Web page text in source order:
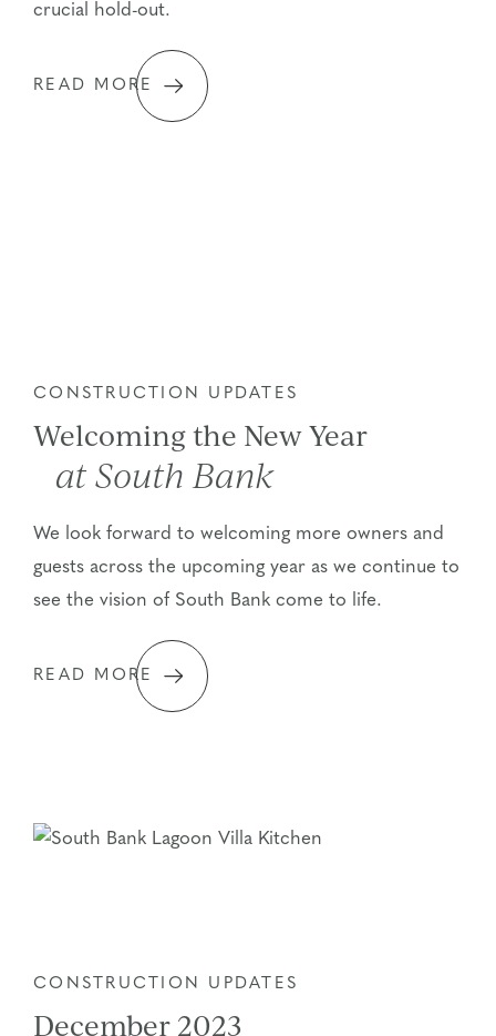
crucial hold-out.
READ MORE
CONSTRUCTION UPDATES
Welcoming the New Year
at South Bank
We look forward to welcoming more owners and
guests across the upcoming year as we continue to
see the vision of South Bank come to life.
READ MORE
CONSTRUCTION UPDATES
December 2023